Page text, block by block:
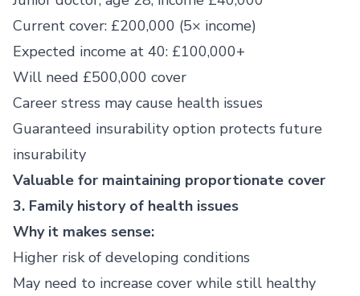
Current cover: £200,000 (5× income)
Expected income at 40: £100,000+
Will need £500,000 cover
Career stress may cause health issues
Guaranteed insurability option protects future
insurability
Valuable for maintaining proportionate cover
3. Family history of health issues
Why it makes sense:
Higher risk of developing conditions
May need to increase cover while still healthy